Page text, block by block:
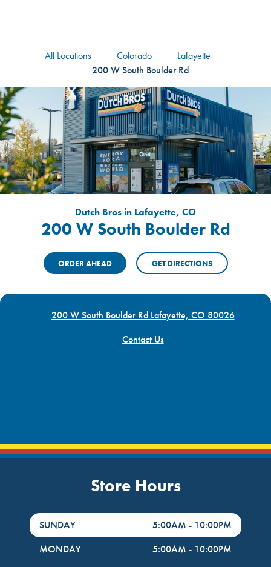
All Locations Colorado
Lafayette
200 W South Boulder Rd
Dutch Bros in Lafayette, CO
200 W South Boulder Rd
ORDER AHEAD GET DIRECTIONS
200 W South Boulder Rd Lafayette, CO 80026
Contact Us
Store Hours
DayHour of the Week
SUNDAY 5:00AM - 10:00PM
MONDAY
5:00AM - 10:00PM